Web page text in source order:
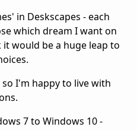
in Deskscapes - each
which dream I want on
would be a huge leap to
I'm happy to live with
7 to Windows 10 -